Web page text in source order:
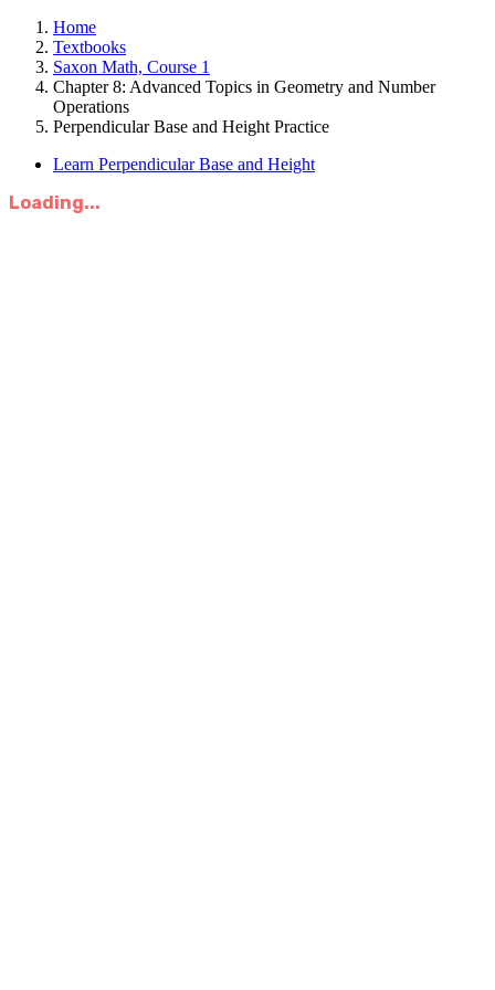
Home
Textbooks
Saxon Math, Course 1
Chapter 8: Advanced Topics in Geometry and Number
Operations
Perpendicular Base and Height Practice
Learn Perpendicular Base and Height
Loading...